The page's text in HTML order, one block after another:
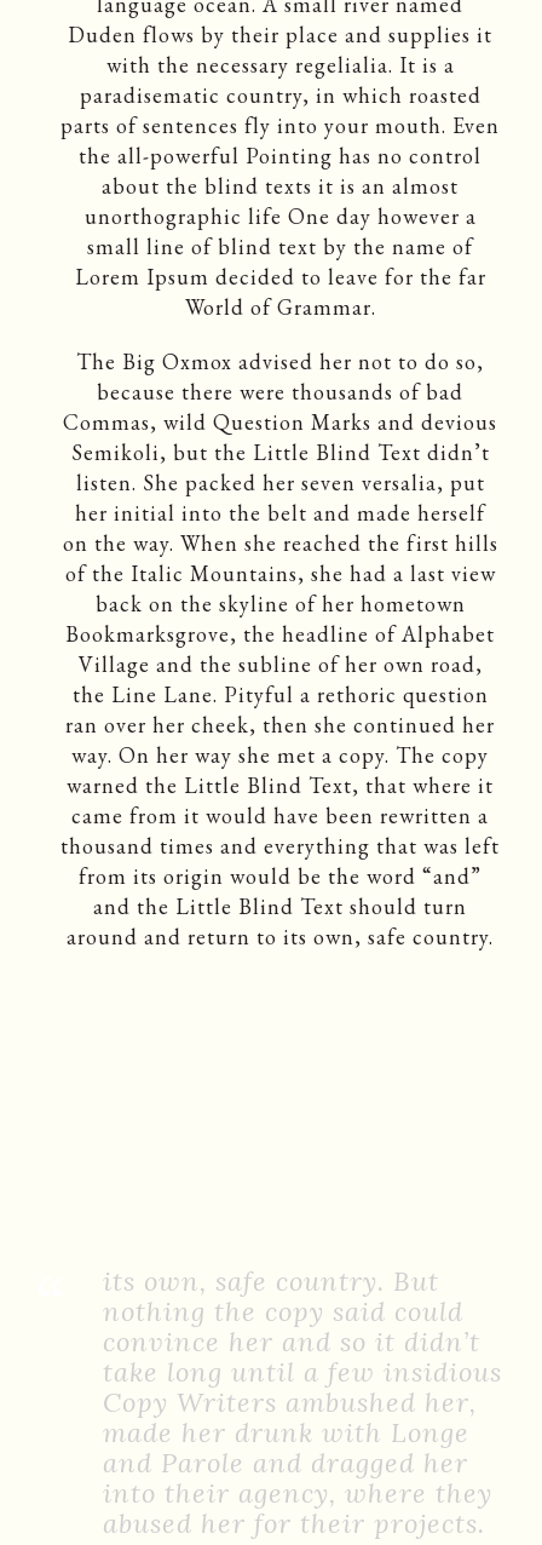
Duden flows by their place and supplies it
with the necessary regelialia. It is a
paradisematic country, in which roasted
parts of sentences fly into your mouth. Even
the all-powerful Pointing has no control
about the blind texts it is an almost
unorthographic life One day however a
small line of blind text by the name of
Lorem Ipsum decided to leave for the far
World of Grammar.
The Big Oxmox advised her not to do so,
because there were thousands of bad
Commas, wild Question Marks and devious
Semikoli, but the Little Blind Text didn’t
listen. She packed her seven versalia, put
her initial into the belt and made herself
on the way. When she reached the first hills
of the Italic Mountains, she had a last view
back on the skyline of her hometown
Bookmarksgrove, the headline of Alphabet
Village and the subline of her own road,
the Line Lane. Pityful a rethoric question
ran over her cheek, then she continued her
way. On her way she met a copy. The copy
warned the Little Blind Text, that where it
came from it would have been rewritten a
thousand times and everything that was left
from its origin would be the word “and”
and the Little Blind Text should turn
around and return to its own, safe country.
its own, safe country. But
nothing the copy said could
convince her and so it didn’t
take long until a few insidious
Copy Writers ambushed her,
made her drunk with Longe
and Parole and dragged her
into their agency, where they
abused her for their projects.